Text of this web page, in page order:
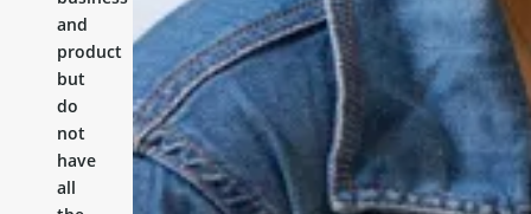
and
product
but
do
not
have
all